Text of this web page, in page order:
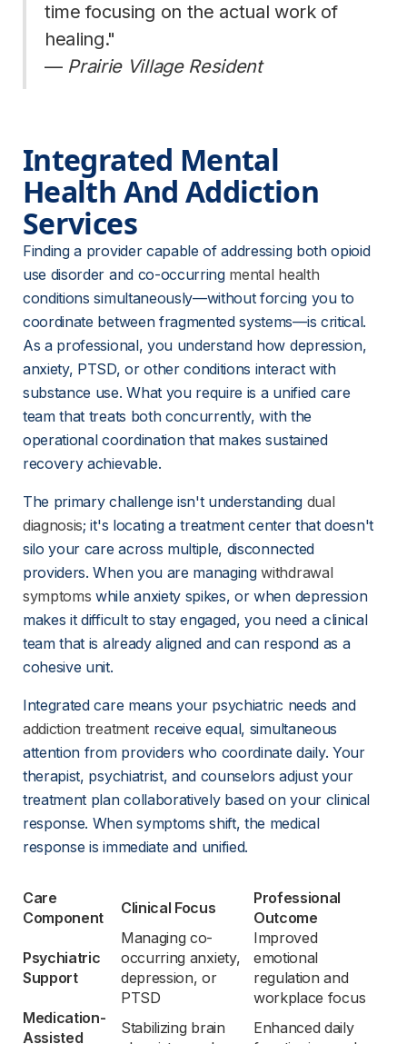
time focusing on the actual work of
healing."
— Prairie Village Resident
Integrated Mental
Health And Addiction
Services
Finding a provider capable of addressing both opioid
use disorder and co-occurring mental health
conditions simultaneously—without forcing you to
coordinate between fragmented systems—is critical.
As a professional, you understand how depression,
anxiety, PTSD, or other conditions interact with
substance use. What you require is a unified care
team that treats both concurrently, with the
operational coordination that makes sustained
recovery achievable.
The primary challenge isn't understanding dual
diagnosis; it's locating a treatment center that doesn't
silo your care across multiple, disconnected
providers. When you are managing withdrawal
symptoms while anxiety spikes, or when depression
makes it difficult to stay engaged, you need a clinical
team that is already aligned and can respond as a
cohesive unit.
Integrated care means your psychiatric needs and
addiction treatment receive equal, simultaneous
attention from providers who coordinate daily. Your
therapist, psychiatrist, and counselors adjust your
treatment plan collaboratively based on your clinical
response. When symptoms shift, the medical
response is immediate and unified.
Care
Component
Clinical Focus
Professional
Outcome
Psychiatric
Support
Managing co-
occurring anxiety,
depression, or
PTSD
Improved
emotional
regulation and
workplace focus
Medication-
Assisted
Stabilizing brain
Enhanced daily